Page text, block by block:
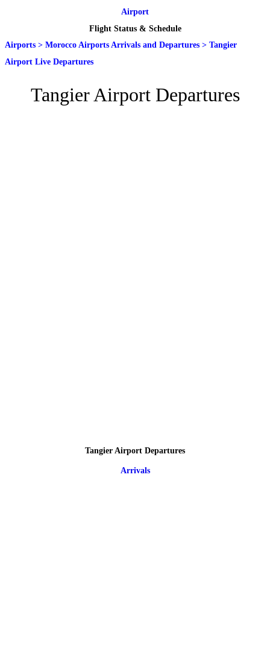
Airport
Flight Status & Schedule
Airports > Morocco Airports Arrivals and Departures > Tangier
Airport Live Departures
Tangier Airport Departures
Tangier Airport Departures
Arrivals